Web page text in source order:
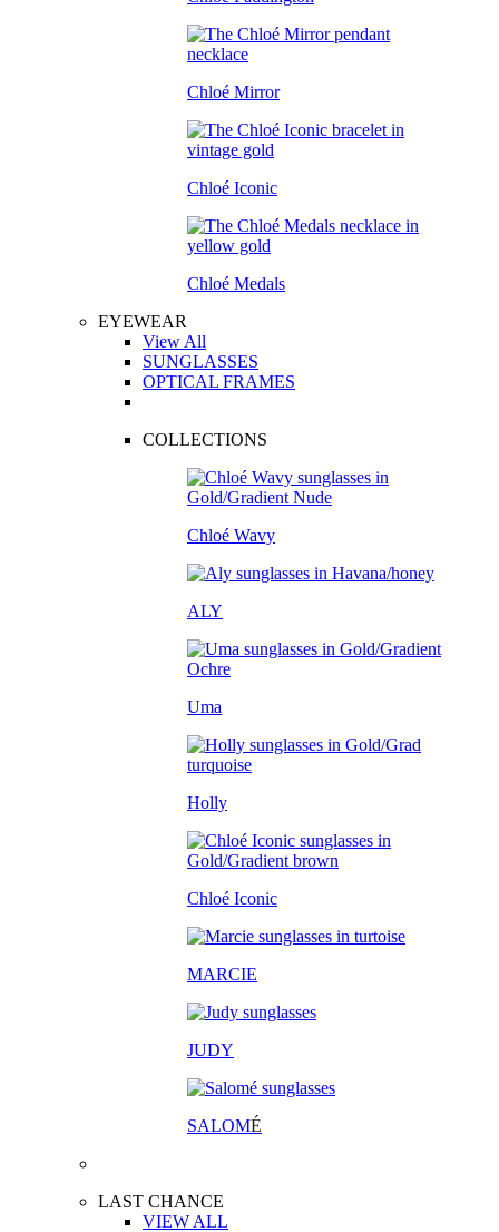
Chloé Mirror
Chloé Iconic
Chloé Medals
EYEWEAR
View All
SUNGLASSES
OPTICAL FRAMES
COLLECTIONS
Chloé Wavy
ALY
Uma
Holly
Chloé Iconic
MARCIE
JUDY
SALOMÉ
LAST CHANCE
VIEW ALL